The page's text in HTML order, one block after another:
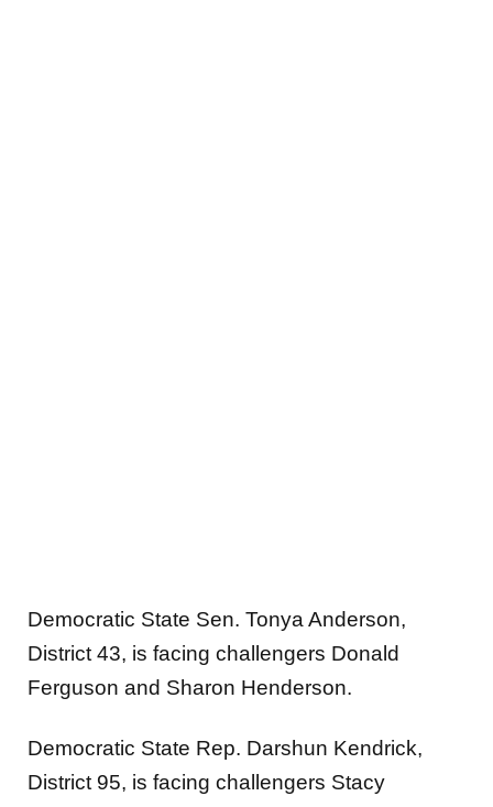
Democratic State Sen. Tonya Anderson,
District 43, is facing challengers Donald
Ferguson and Sharon Henderson.
Democratic State Rep. Darshun Kendrick,
District 95, is facing challengers Stacy